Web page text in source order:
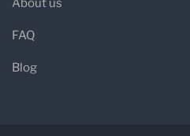
About us
FAQ
Blog